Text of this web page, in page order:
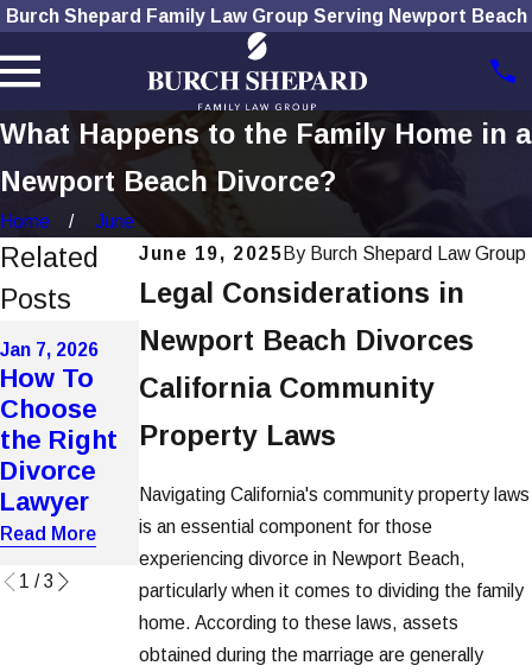
Burch Shepard Family Law Group Serving Newport Beach
What Happens to the Family Home in a
Newport Beach Divorce?
Home
June
June 19, 2025 By Burch Shepard Law Group
Legal Considerations in
Newport Beach Divorces
California Community
Property Laws
Navigating California's community property laws
is an essential component for those
experiencing divorce in Newport Beach,
particularly when it comes to dividing the family
home. According to these laws, assets
obtained during the marriage are generally
Related
Posts
Jan 7, 2026
How To
Choose
the Right
Divorce
Lawyer
Read More
Dec 1, 2025
Social
Media Use
Affects
Divorce
Cases
Read More
Nov 4, 2025
of
Technolog
Modern
Divorces
Read More
1 /3